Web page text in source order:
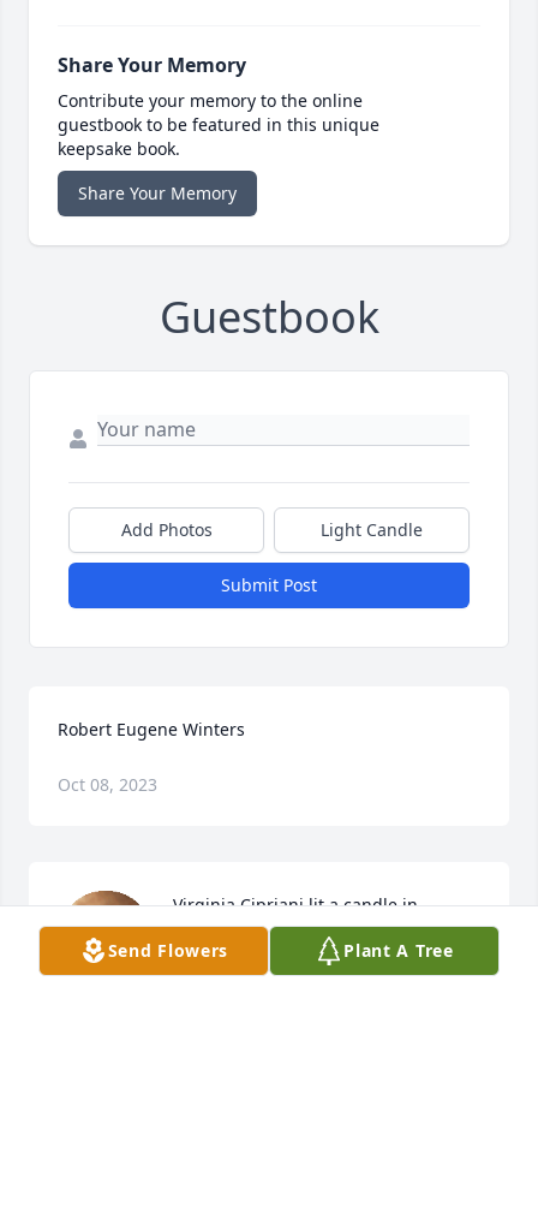
Share Your Memory
Contribute your memory to the online
guestbook to be featured in this unique
keepsake book.
Share Your Memory
Guestbook
Add Photos Light Candle
Submit Post
Robert Eugene Winters
Oct 08, 2023
Virginia Cipriani lit a candle in
memory of Robert Eugene Winters
Send Flowers Plant A Tree